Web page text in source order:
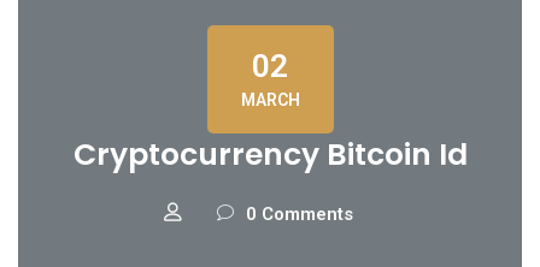
02
MARCH
Cryptocurrency Bitcoin Id
0 Comments